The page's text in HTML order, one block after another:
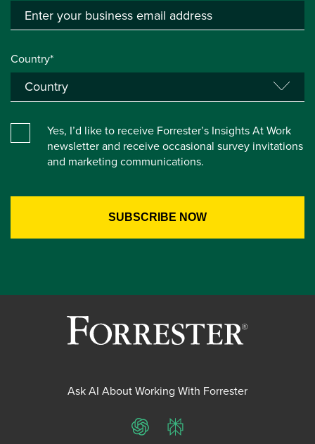
Country*
Yes, I’d like to receive Forrester’s Insights At Work
newsletter and receive occasional survey invitations
and marketing communications.
Ask AI About Working With Forrester
ChatGPTPerplexity